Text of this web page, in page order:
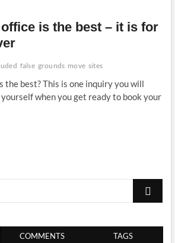
is the best – it is for
false grounds move sites
the best? This is one inquiry you will
when you get ready to book your
Search
COMMENTS TAGS